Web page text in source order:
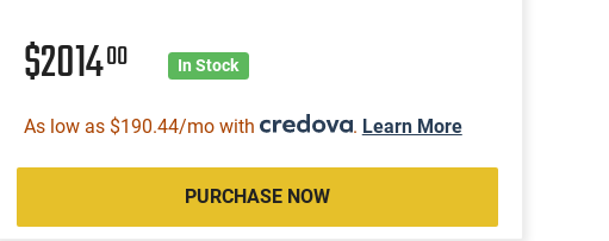
$201400 In Stock
As low as $190.44/mo with . Learn More
PURCHASE NOW